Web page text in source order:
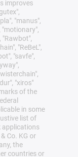
improves
"manus",
"motionary",
"Rawbot",
"ReBeL",
"savfe",
"xiros"
of the
in some
list of
applications
Co. KG or
the
countries or